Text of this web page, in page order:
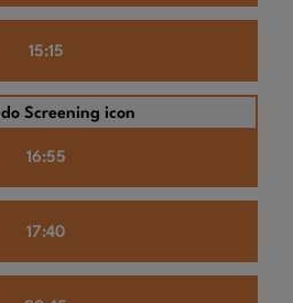
15:15
16:55
17:40